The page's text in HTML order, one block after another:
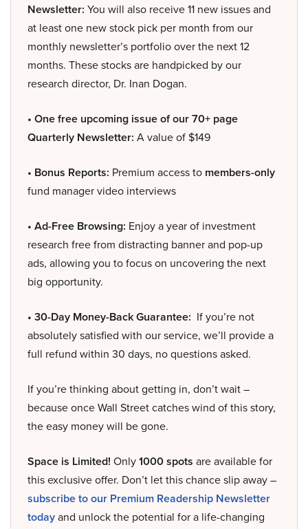
Newsletter: You will also receive 11 new issues and
at least one new stock pick per month from our
monthly newsletter’s portfolio over the next 12
months. These stocks are handpicked by our
research director, Dr. Inan Dogan.
• One free upcoming issue of our 70+ page
Quarterly Newsletter: A value of $149
• Bonus Reports: Premium access to members-only
fund manager video interviews
• Ad-Free Browsing: Enjoy a year of investment
research free from distracting banner and pop-up
ads, allowing you to focus on uncovering the next
big opportunity.
• 30-Day Money-Back Guarantee: If you’re not
absolutely satisfied with our service, we’ll provide a
full refund within 30 days, no questions asked.
If you’re thinking about getting in, don’t wait –
because once Wall Street catches wind of this story,
the easy money will be gone.
Space is Limited! Only1000 spots are available for
this exclusive offer. Don’t let this chance slip away –
subscribe to our Premium Readership Newsletter
todayand unlock the potential for a life-changing